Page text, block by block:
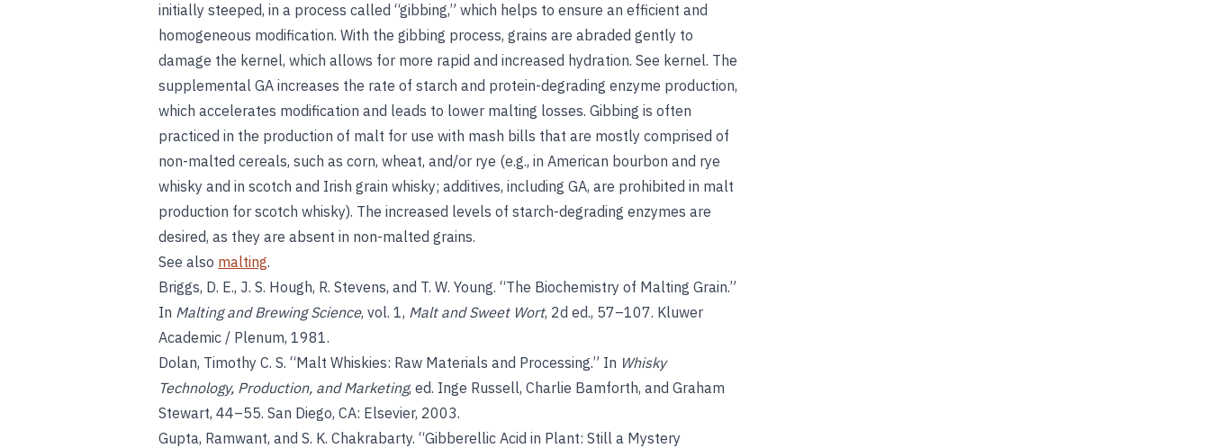
initially steeped, in a process called “gibbing,” which helps to ensure an efficient and
homogeneous modification. With the gibbing process, grains are abraded gently to
damage the kernel, which allows for more rapid and increased hydration. See kernel. The
supplemental GA increases the rate of starch and protein-degrading enzyme production,
which accelerates modification and leads to lower malting losses. Gibbing is often
practiced in the production of malt for use with mash bills that are mostly comprised of
non-malted cereals, such as corn, wheat, and/or rye (e.g., in American bourbon and rye
whisky and in scotch and Irish grain whisky; additives, including GA, are prohibited in malt
production for scotch whisky). The increased levels of starch-degrading enzymes are
desired, as they are absent in non-malted grains.
See also malting.
Briggs, D. E., J. S. Hough, R. Stevens, and T. W. Young. “The Biochemistry of Malting Grain.”
In Malting and Brewing Science, vol. 1, Malt and Sweet Wort, 2d ed., 57–107. Kluwer
Academic / Plenum, 1981.
Dolan, Timothy C. S. “Malt Whiskies: Raw Materials and Processing.” In Whisky
Technology, Production, and Marketing, ed. Inge Russell, Charlie Bamforth, and Graham
Stewart, 44–55. San Diego, CA: Elsevier, 2003.
Gupta, Ramwant, and S. K. Chakrabarty. “Gibberellic Acid in Plant: Still a Mystery